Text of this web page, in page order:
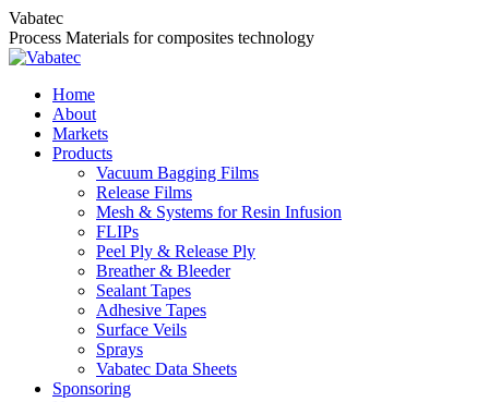
Skip
to
content
Vabatec
Process Materials for composites technology
Home
About
Markets
Products
Vacuum Bagging Films
Release Films
Mesh & Systems for Resin Infusion
FLIPs
Peel Ply & Release Ply
Breather & Bleeder
Sealant Tapes
Adhesive Tapes
Surface Veils
Sprays
Vabatec Data Sheets
Sponsoring